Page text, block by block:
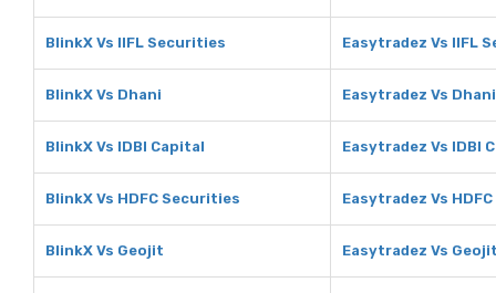
BlinkX Vs IIFL Securities Easytradez Vs IIFL
BlinkX Vs Dhani Easytradez Vs Dhani
BlinkX Vs IDBI Capital Easytradez Vs IDBI
BlinkX Vs HDFC Securities Easytradez Vs
BlinkX Vs Geojit Easytradez Vs